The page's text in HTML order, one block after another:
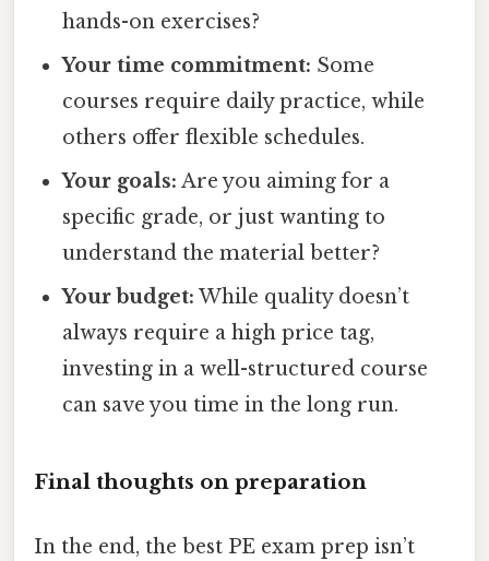
hands-on exercises?
Your time commitment: Some
courses require daily practice, while
others offer flexible schedules.
Your goals: Are you aiming for a
specific grade, or just wanting to
understand the material better?
Your budget: While quality doesn’t
always require a high price tag,
investing in a well-structured course
can save you time in the long run.
Final thoughts on preparation
In the end, the best PE exam prep isn’t